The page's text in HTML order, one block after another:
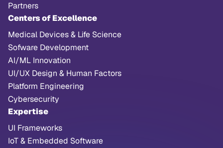
Partners
Centers of Excellence
Medical Devices & Life Science
Sofware Development
AI/ML Innovation
UI/UX Design & Human Factors
Platform Engineering
Cybersecurity
Expertise
UI Frameworks
IoT & Embedded Software